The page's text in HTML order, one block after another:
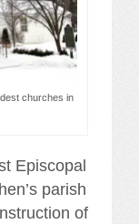
churches in
Episcopal
parish
of